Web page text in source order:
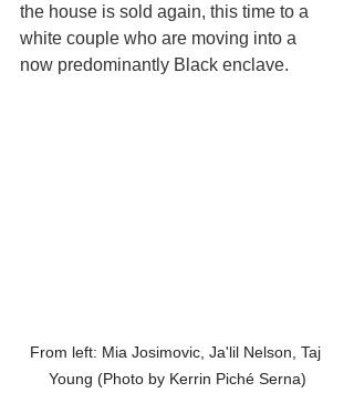
the house is sold again, this time to a
white couple who are moving into a
now predominantly Black enclave.
From left: Mia Josimovic, Ja'lil Nelson, Taj
Young (Photo by Kerrin Piché Serna)